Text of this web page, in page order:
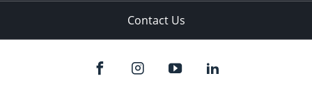
Contact Us